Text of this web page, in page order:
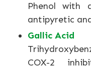
Phenol with
antipyretic
Gallic Acid
COX-2